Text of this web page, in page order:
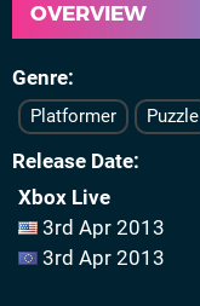
OVERVIEW
Genre
Platformer Puzzle
Release Date
Xbox Live
3rd Apr 2013
3rd Apr 2013